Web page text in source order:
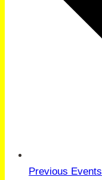
Previous Events